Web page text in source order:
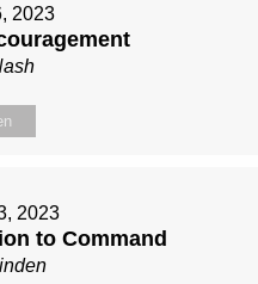
2023
2023
to Command